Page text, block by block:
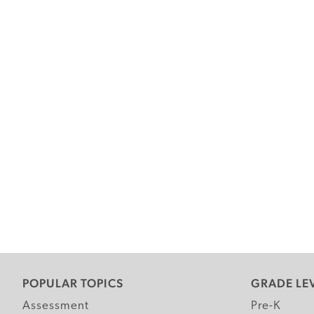
POPULAR TOPICS
Assessment
GRADE
Pre-K